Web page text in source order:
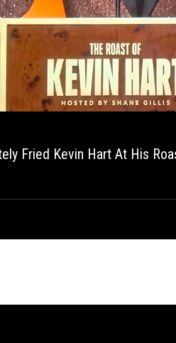
Fried Kevin Hart At His